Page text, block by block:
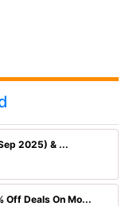
2025) & ...
Off Deals On Mo...